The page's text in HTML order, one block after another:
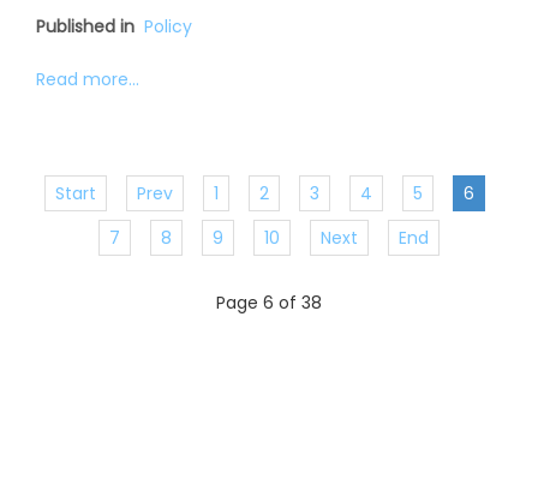
Published in Policy
Read more...
Start Prev 1 2 3 4 5
6
7
8 9 10 Next End
Page 6 of 38